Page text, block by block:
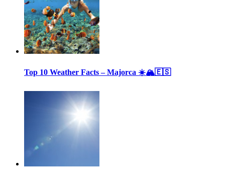
Top 10 Weather Facts – Majorca ☀️🏔🇪🇸